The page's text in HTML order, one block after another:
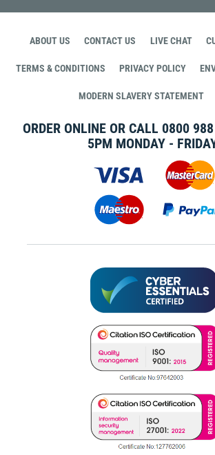
ABOUT US CONTACT US LIVE CHAT
TERMS & CONDITIONS PRIVACY POLICY
MODERN SLAVERY STATEMENT
ORDER ONLINE OR CALL 0800
5PM MONDAY -